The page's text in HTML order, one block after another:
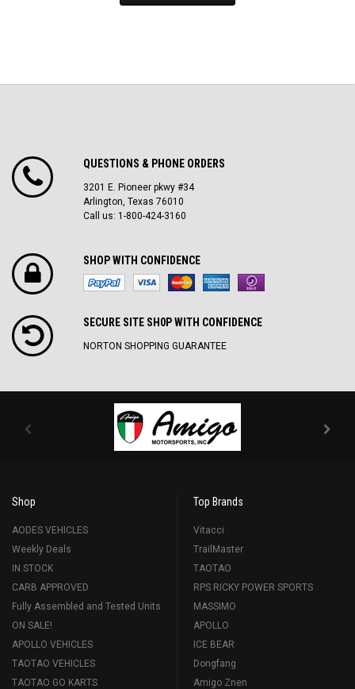
QUESTIONS & PHONE ORDERS
3201 E. Pioneer pkwy #34
Arlington, Texas 76010
Call us: 1-800-424-3160
SHOP WITH CONFIDENCE
SECURE SITE SH0P WITH CONFIDENCE
NORTON SHOPPING GUARANTEE
Shop
AODES VEHICLES
Weekly Deals
IN STOCK
CARB APPROVED
Fully Assembled and Tested Units
ON SALE!
APOLLO VEHICLES
TAOTAO VEHICLES
TAOTAO GO KARTS
Top Brands
Vitacci
TrailMaster
TAOTAO
RPS RICKY POWER SPORTS
MASSIMO
APOLLO
ICE BEAR
Dongfang
Amigo Znen